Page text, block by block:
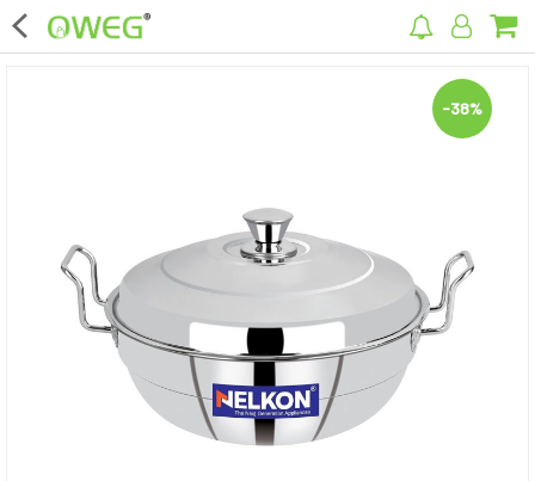
×
Kitchen Appliances
Computer & Mobile Accessories
Surveillance & Security
Clothing
-38%